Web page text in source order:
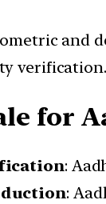
and
verification.
for
:
: